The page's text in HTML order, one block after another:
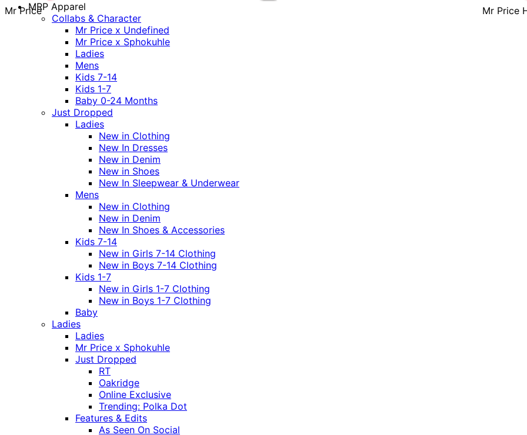
Mr Price Mr Price
MRP Apparel
Collabs & Character
Mr Price x Undefined
Mr Price x Sphokuhle
Ladies
Mens
Kids 7-14
Kids 1-7
Baby 0-24 Months
Just Dropped
Ladies
New in Clothing
New In Dresses
New in Denim
New in Shoes
New In Sleepwear & Underwear
Mens
New in Clothing
New in Denim
New In Shoes & Accessories
Kids 7-14
New in Girls 7-14 Clothing
New in Boys 7-14 Clothing
Kids 1-7
New in Girls 1-7 Clothing
New in Boys 1-7 Clothing
Baby
Ladies
Ladies
Mr Price x Sphokuhle
Just Dropped
RT
Oakridge
Online Exclusive
Trending: Polka Dot
Features & Edits
As Seen On Social